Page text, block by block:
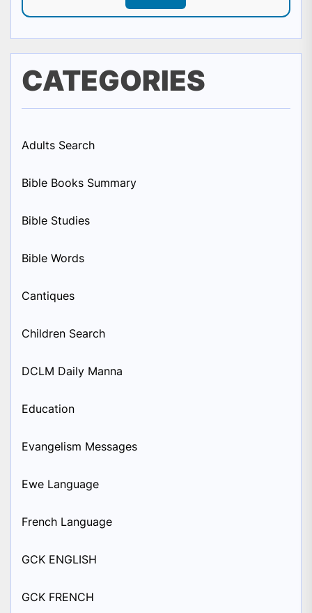
CATEGORIES
Adults Search
Bible Books Summary
Bible Studies
Bible Words
Cantiques
Children Search
DCLM Daily Manna
Education
Evangelism Messages
Ewe Language
French Language
GCK ENGLISH
GCK FRENCH